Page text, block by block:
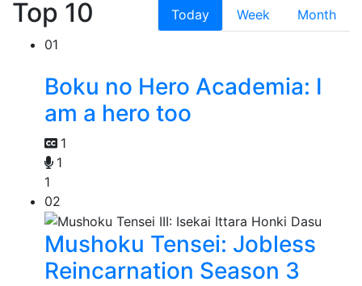
Top 10 Today Week
Month
01
Boku no Hero Academia: I
am a hero too
1
1
1
02
Mushoku Tensei: Jobless
Reincarnation Season 3